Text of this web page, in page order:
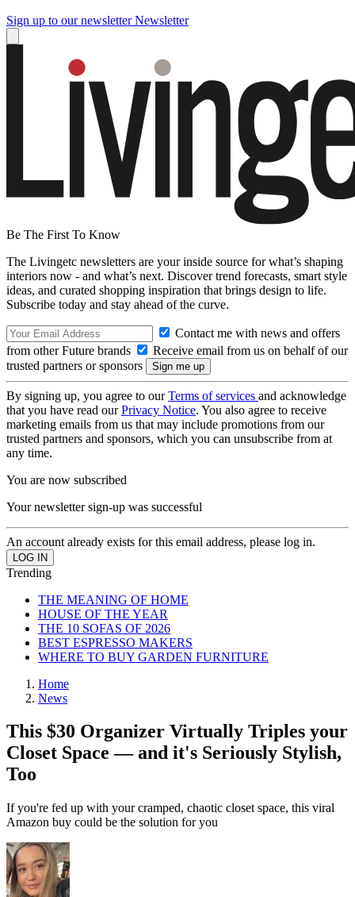
Sign up to our newsletter Newsletter
Be The First To Know
The Livingetc newsletters are your inside source for what’s shaping
interiors now - and what’s next. Discover trend forecasts, smart style
ideas, and curated shopping inspiration that brings design to life.
Subscribe today and stay ahead of the curve.
Contact me with news and offers
from other Future brands
Receive email from us on behalf of our
trusted partners or sponsors
By signing up, you agree to ourTerms of services and acknowledge
that you have read ourPrivacy Notice. You also agree to receive
marketing emails from us that may include promotions from our
trusted partners and sponsors, which you can unsubscribe from at
any time.
You are now subscribed
Your newsletter sign-up was successful
An account already exists for this email address, please log in.
Trending
THE MEANING OF HOME
HOUSE OF THE YEAR
THE 10 SOFAS OF 2026
BEST ESPRESSO MAKERS
WHERE TO BUY GARDEN FURNITURE
Home
News
This $30 Organizer Virtually Triples your
Closet Space — and it's Seriously Stylish,
Too
If you're fed up with your cramped, chaotic closet space, this viral
Amazon buy could be the solution for you